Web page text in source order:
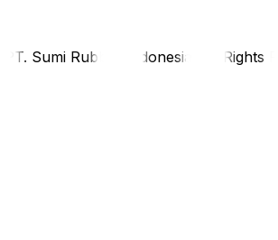
Sumi Rubber Indonesia. All Rights